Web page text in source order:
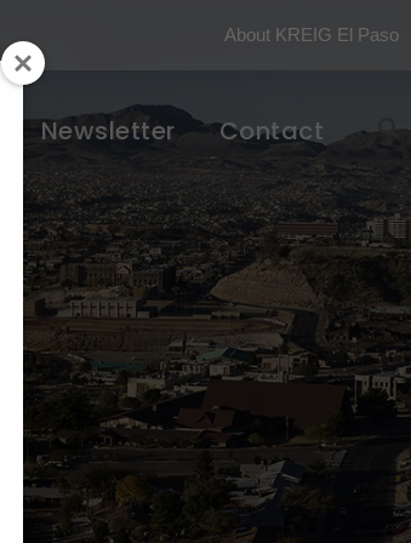
About KREIG El Paso
Newsletter Contact